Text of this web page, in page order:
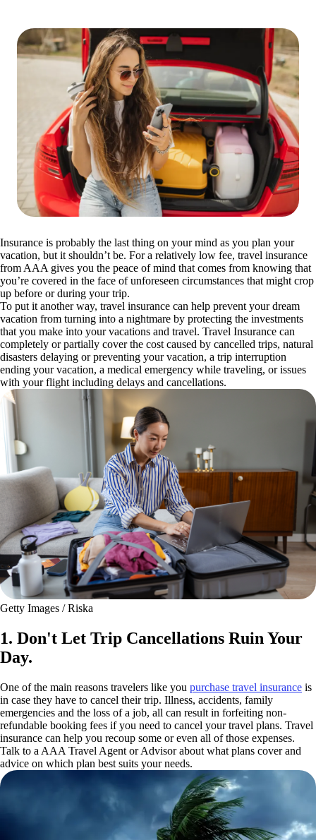
Insurance is probably the last thing on your mind as you plan your
vacation, but it shouldn’t be. For a relatively low fee, travel insurance
from AAA gives you the peace of mind that comes from knowing that
you’re covered in the face of unforeseen circumstances that might crop
up before or during your trip.
To put it another way, travel insurance can help prevent your dream
vacation from turning into a nightmare by protecting the investments
that you make into your vacations and travel. Travel Insurance can
completely or partially cover the cost caused by cancelled trips, natural
disasters delaying or preventing your vacation, a trip interruption
ending your vacation, a medical emergency while traveling, or issues
with your flight including delays and cancellations.
Getty Images / Riska
1. Don't Let Trip Cancellations Ruin Your
Day.
One of the main reasons travelers like you purchase travel insurance is
in case they have to cancel their trip. Illness, accidents, family
emergencies and the loss of a job, all can result in forfeiting non-
refundable booking fees if you need to cancel your travel plans. Travel
insurance can help you recoup some or even all of those expenses.
Talk to a AAA Travel Agent or Advisor about what plans cover and
advice on which plan best suits your needs.